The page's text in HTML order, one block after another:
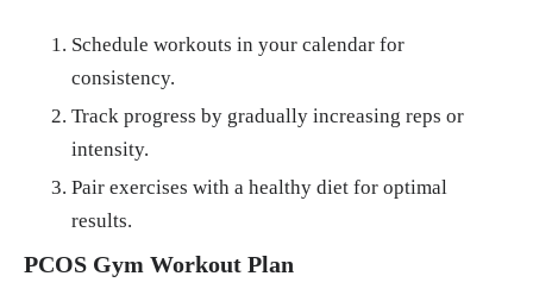
Schedule workouts in your calendar for
consistency.
Track progress by gradually increasing reps or
intensity.
Pair exercises with a healthy diet for optimal
results.
PCOS Gym Workout Plan